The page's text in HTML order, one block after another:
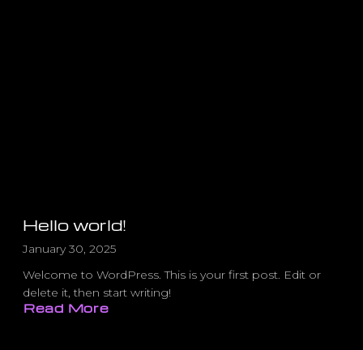
Hello world!
January 30, 2025
Welcome to WordPress. This is your first post. Edit or
delete it, then start writing!
Read More
about